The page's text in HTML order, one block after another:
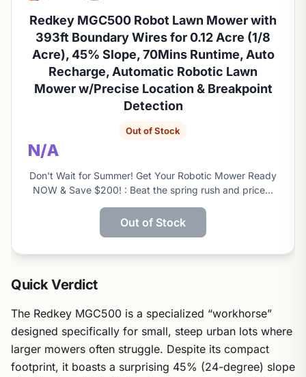
Redkey MGC500 Robot Lawn Mower with
393ft Boundary Wires for 0.12 Acre (1/8
Acre), 45% Slope, 70Mins Runtime, Auto
Recharge, Automatic Robotic Lawn
Mower w/Precise Location & Breakpoint
Detection
Out of Stock
N/A
Don't Wait for Summer! Get Your Robotic Mower Ready
NOW & Save $200! : Beat the spring rush and price…
Out of Stock
Quick Verdict
The Redkey MGC500 is a specialized “workhorse”
designed specifically for small, steep urban lots where
larger mowers often struggle. Despite its compact
footprint, it boasts a surprising 45% (24-degree) slope